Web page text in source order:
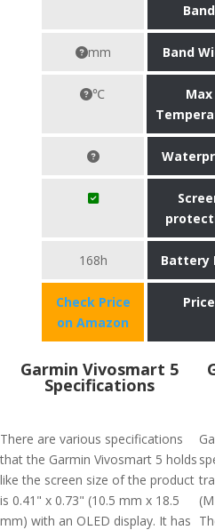
Band
mm Band
℃
Max
168h Battery
Check Price
on Amazon
Price
Garmin Vivosmart 5
Specifications
There are various specifications
that the Garmin Vivosmart 5 holds
like the screen size of the product
is 0.41" x 0.73" (10.5 mm x 18.5
mm) with an OLED display. It has